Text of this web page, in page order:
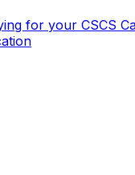
for your CSCS